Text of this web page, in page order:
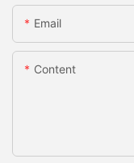
Email
Content